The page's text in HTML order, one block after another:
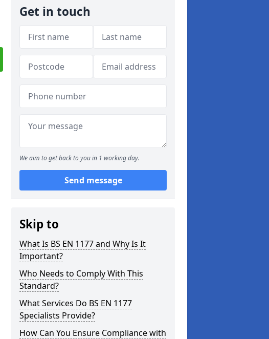
Get in touch
We aim to get back to you in 1 working day.
Send message
Skip to
What Is BS EN 1177 and Why Is It
Important?
Who Needs to Comply With This
Standard?
What Services Do BS EN 1177
Specialists Provide?
How Can You Ensure Compliance with